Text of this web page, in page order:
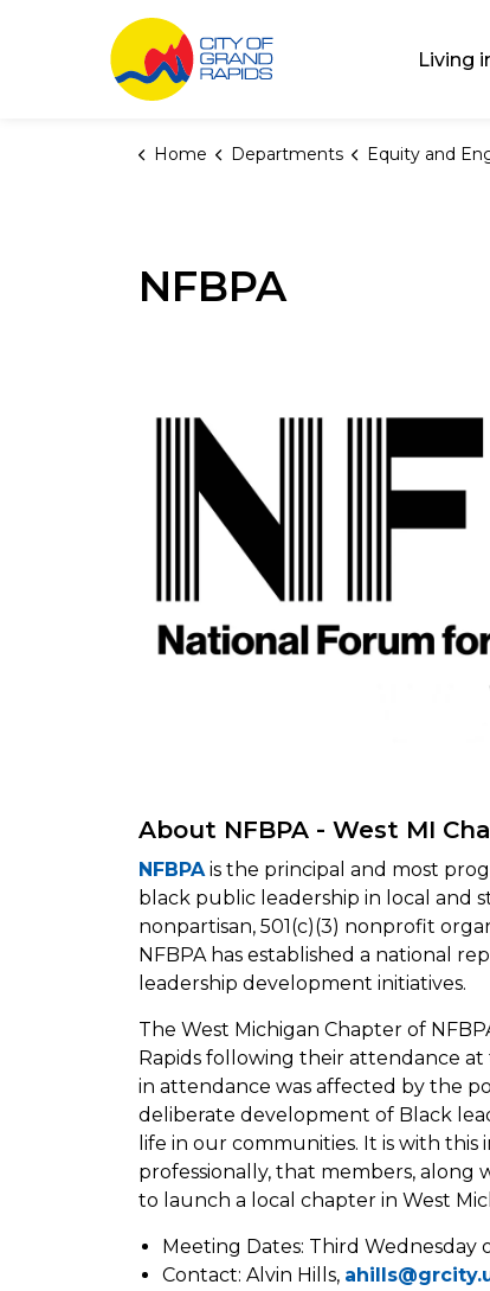
Living
Home Departments Equity and
NFBPA
About NFBPA - West MI
NFBPAis the principal and most
black public leadership in local and
nonpartisan, 501(c)(3) nonprofit
NFBPA has established a national
leadership development initiatives.
The West Michigan Chapter of
Rapids following their attendance
in attendance was affected by the
deliberate development of Black
life in our communities. It is with
professionally, that members, along
to launch a local chapter in West
Meeting Dates: Third Wednesday
Contact: Alvin Hills,